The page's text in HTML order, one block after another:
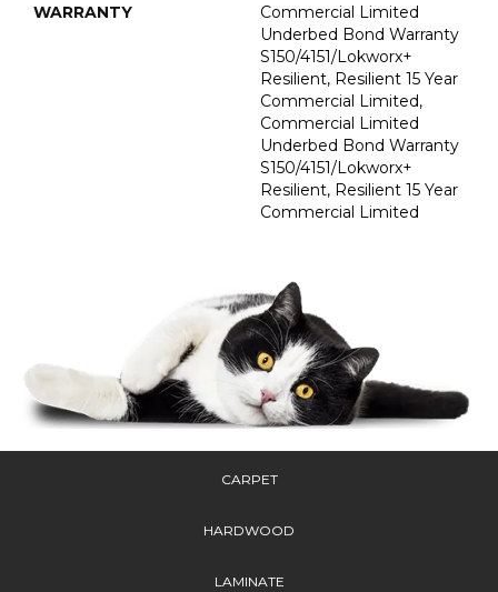
WARRANTY
Commercial Limited
Underbed Bond Warranty
S150/4151/Lokworx+
Resilient, Resilient 15 Year
Commercial Limited,
Commercial Limited
Underbed Bond Warranty
S150/4151/Lokworx+
Resilient, Resilient 15 Year
Commercial Limited
CARPET
HARDWOOD
LAMINATE